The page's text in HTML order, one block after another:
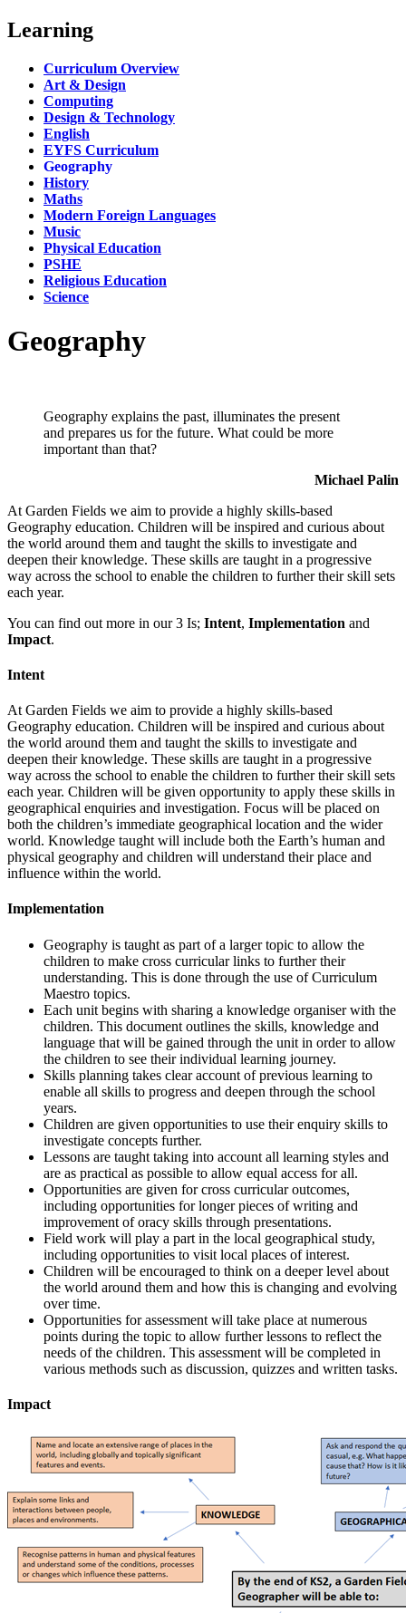
Learning
Curriculum Overview
Art & Design
Computing
Design & Technology
English
EYFS Curriculum
Geography
History
Maths
Modern Foreign Languages
Music
Physical Education
PSHE
Religious Education
Science
Geography
Geography explains the past, illuminates the present
and prepares us for the future. What could be more
important than that?
Michael Palin
At Garden Fields we aim to provide a highly skills-based
Geography education. Children will be inspired and curious about
the world around them and taught the skills to investigate and
deepen their knowledge. These skills are taught in a progressive
way across the school to enable the children to further their skill sets
each year.
You can find out more in our 3 Is; Intent, Implementation and
Impact.
Intent
At Garden Fields we aim to provide a highly skills-based
Geography education. Children will be inspired and curious about
the world around them and taught the skills to investigate and
deepen their knowledge. These skills are taught in a progressive
way across the school to enable the children to further their skill sets
each year. Children will be given opportunity to apply these skills in
geographical enquiries and investigation. Focus will be placed on
both the children’s immediate geographical location and the wider
world. Knowledge taught will include both the Earth’s human and
physical geography and children will understand their place and
influence within the world.
Implementation
Geography is taught as part of a larger topic to allow the
children to make cross curricular links to further their
understanding. This is done through the use of Curriculum
Maestro topics.
Each unit begins with sharing a knowledge organiser with the
children. This document outlines the skills, knowledge and
language that will be gained through the unit in order to allow
the children to see their individual learning journey.
Skills planning takes clear account of previous learning to
enable all skills to progress and deepen through the school
years.
Children are given opportunities to use their enquiry skills to
investigate concepts further.
Lessons are taught taking into account all learning styles and
are as practical as possible to allow equal access for all.
Opportunities are given for cross curricular outcomes,
including opportunities for longer pieces of writing and
improvement of oracy skills through presentations.
Field work will play a part in the local geographical study,
including opportunities to visit local places of interest.
Children will be encouraged to think on a deeper level about
the world around them and how this is changing and evolving
over time.
Opportunities for assessment will take place at numerous
points during the topic to allow further lessons to reflect the
needs of the children. This assessment will be completed in
various methods such as discussion, quizzes and written tasks.
Impact